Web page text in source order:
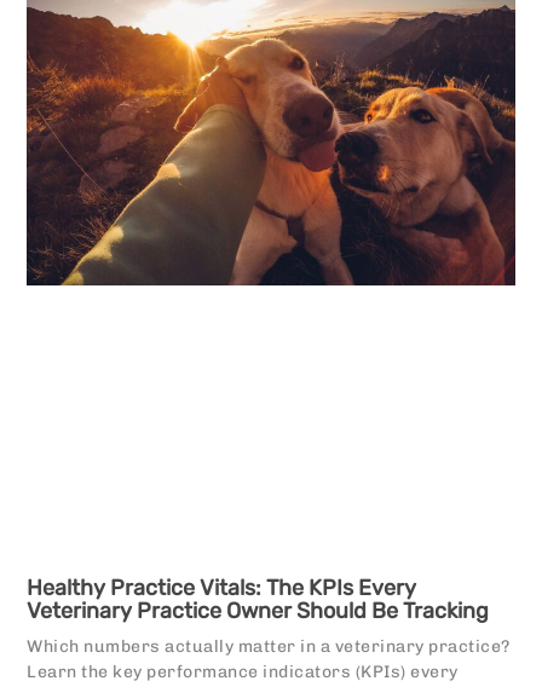
Healthy Practice Vitals: The KPIs Every
Veterinary Practice Owner Should Be Tracking
Which numbers actually matter in a veterinary practice?
Learn the key performance indicators (KPIs) every